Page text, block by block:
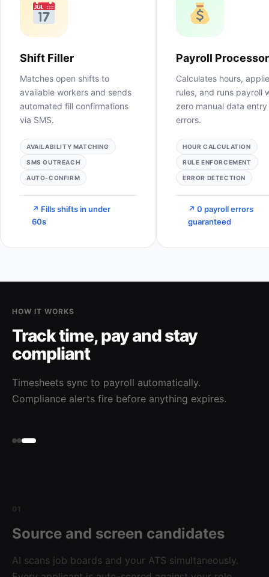
Payroll Processor
Calculates hours, applies
rules, and runs payroll with
zero manual data entry or
errors.
HOUR CALCULATION
RULE ENFORCEMENT
ERROR DETECTION
↗ 0 payroll errors
guaranteed
Staff Manager
Tracks worker
certifications, and
performance in a live
dashboard 24/7.
AVAILABILITY TRACKING
CERT MONITORING
KPI DASHBOARD
↗ 100% workforce
visibility
HOW IT WORKS
Track time, pay and stay
compliant
Timesheets sync to payroll automatically.
Compliance alerts fire before anything expires.
01
Source and screen candidates
AI scans job boards and your ATS simultaneously.